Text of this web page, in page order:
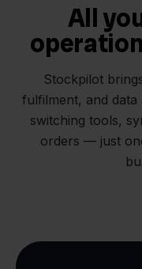
All
Stockpilot
fulfilment, and
switching tools,
orders — just